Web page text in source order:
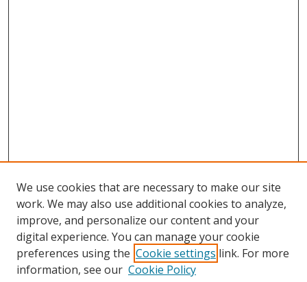
We use cookies that are necessary to make our site
work. We may also use additional cookies to analyze,
improve, and personalize our content and your
digital experience. You can manage your cookie
preferences using the Cookie settings link. For more
information, see our Cookie Policy